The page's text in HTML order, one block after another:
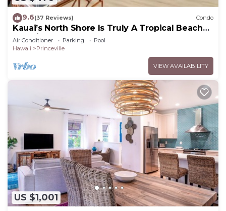
9.6(37 Reviews) Condo
Kauai’s North Shore Is Truly A Tropical Beach
Paradise! HEART OF PRINCEVILLE AC
Air Conditioner Parking
Pool
Hawaii
Princeville
VIEW AVAILABILITY
US $1,001